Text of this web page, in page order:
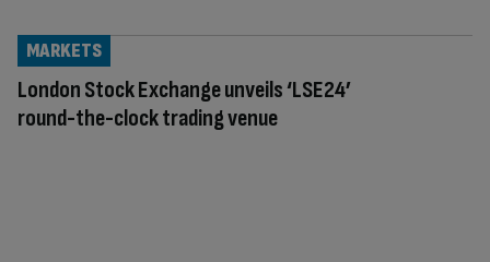
London Stock Exchange unveils ‘LSE24’
round-the-clock trading venue
MARKETS